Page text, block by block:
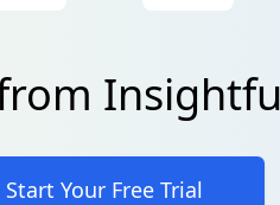
Start Your Free Trial